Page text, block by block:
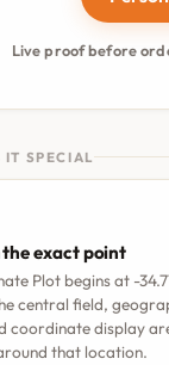
Live proof before
IT SPECIAL
exact point
Plot begins at -
central field,
coordinate display
that location.